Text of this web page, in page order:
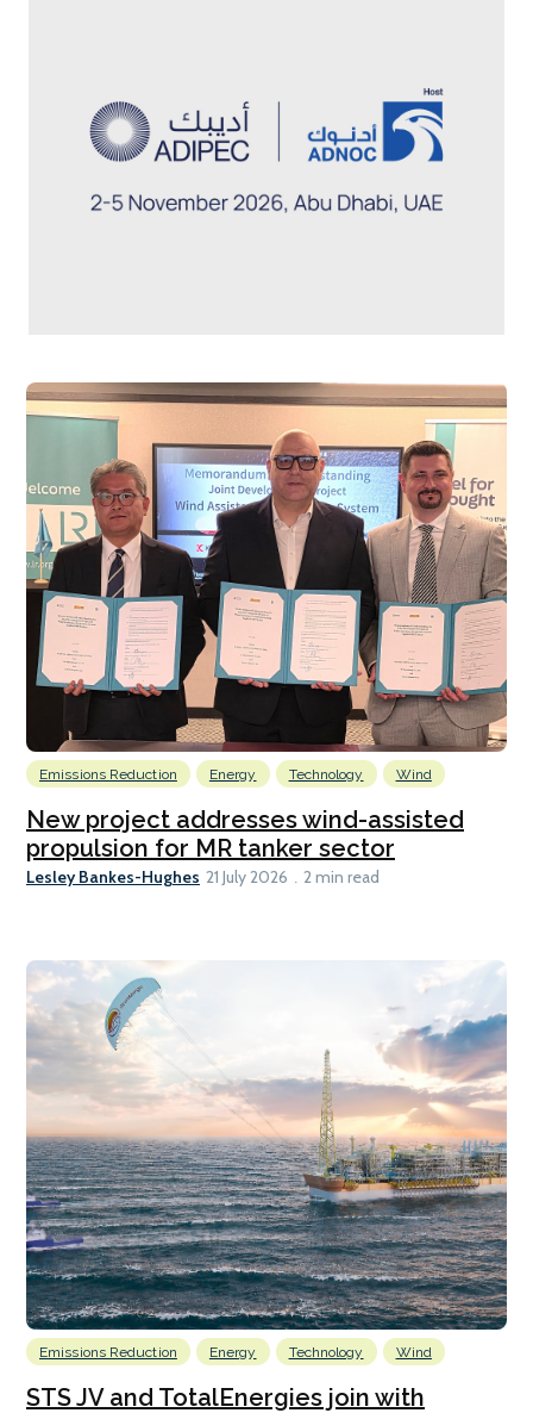
Emissions Reduction Energy Technology Wind
New project addresses wind-assisted
propulsion for MR tanker sector
Lesley Bankes-Hughes 21 July 2026 2 min read
Emissions Reduction Energy Technology Wind
STS JV and TotalEnergies join with